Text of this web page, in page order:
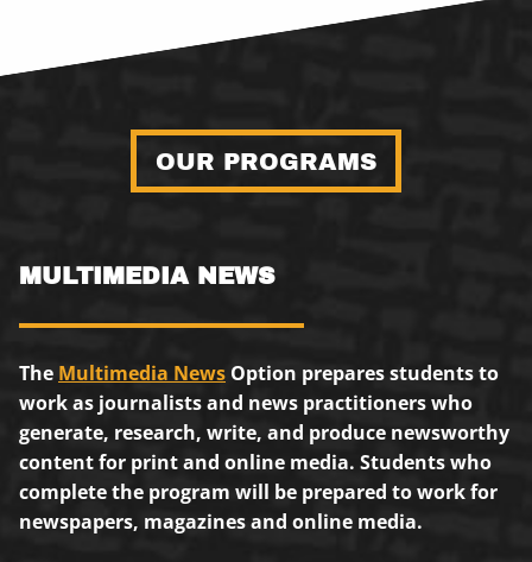
OUR PROGRAMS
MULTIMEDIA NEWS
The Multimedia News Option prepares students to
work as journalists and news practitioners who
generate, research, write, and produce newsworthy
content for print and online media. Students who
complete the program will be prepared to work for
newspapers, magazines and online media.